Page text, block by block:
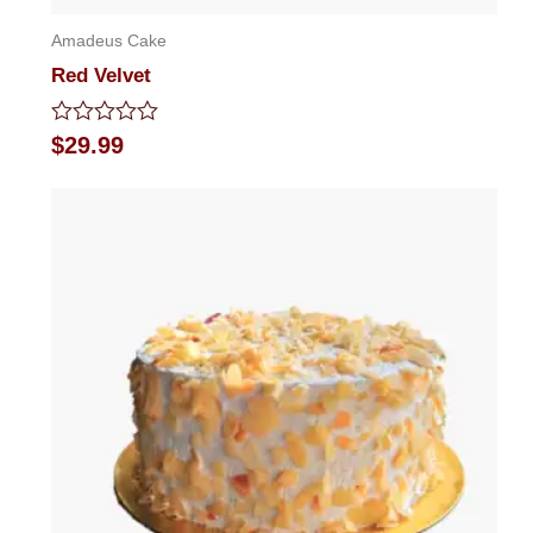
Amadeus Cake
Red Velvet
Rated
0
$29.99